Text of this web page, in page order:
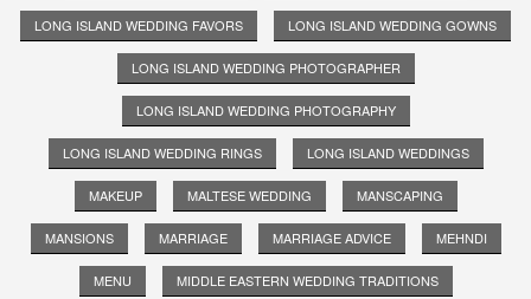
LONG ISLAND WEDDING FAVORS LONG ISLAND WEDDING GOWNS
LONG ISLAND WEDDING PHOTOGRAPHER
LONG ISLAND WEDDING PHOTOGRAPHY
LONG ISLAND WEDDING RINGS LONG ISLAND WEDDINGS
MAKEUP MALTESE WEDDING MANSCAPING
MANSIONS MARRIAGE MARRIAGE ADVICE MEHNDI
MENU MIDDLE EASTERN WEDDING TRADITIONS